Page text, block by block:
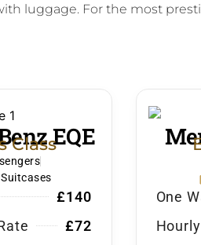
luggage. For the most
EQE
Class
£140
£72
One